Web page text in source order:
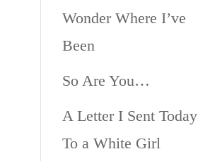
Wonder Where I’ve
Been
So Are You…
A Letter I Sent Today
To a White Girl